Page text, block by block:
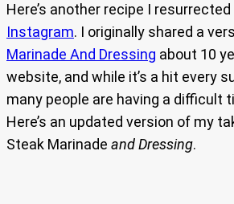
Here’s another recipe I
Instagram. I originally shared a
Marinade And Dressing about 10
website, and while it’s a hit every
many people are having a difficult
Here’s an updated version of my
Steak Marinade and Dressing.